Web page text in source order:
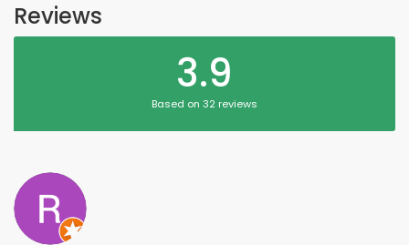
Reviews
3.9
Based on 32 reviews